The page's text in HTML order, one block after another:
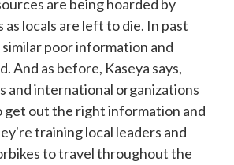
are being hoarded by
locals are left to die. In past
poor information and
And as before, Kaseya says,
and international organizations
get out the right information and
training local leaders and
to travel throughout the